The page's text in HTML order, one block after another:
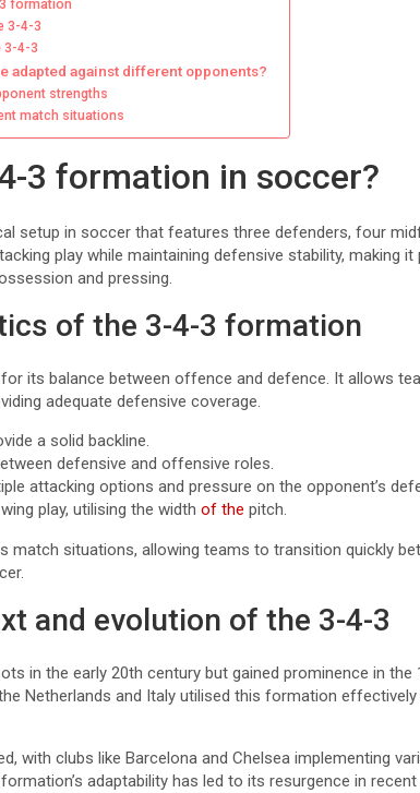
formation
3-4-3
3-4-3
adapted against different opponents?
strengths
match situations
3 formation in soccer?
setup in soccer that features three defenders, four
play while maintaining defensive stability, making
and pressing.
of the 3-4-3 formation
its balance between offence and defence. It allows
adequate defensive coverage.
a solid backline.
defensive and offensive roles.
attacking options and pressure on the opponent’s
play, utilising the width of the pitch.
match situations, allowing teams to transition quickly
and evolution of the 3-4-3
in the early 20th century but gained prominence in the
Netherlands and Italy utilised this formation effectively
with clubs like Barcelona and Chelsea implementing
adaptability has led to its resurgence in